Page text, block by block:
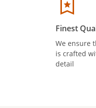
Finest
We ensure
is crafted
detail